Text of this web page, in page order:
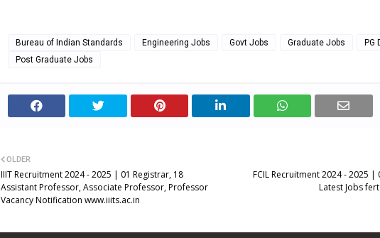
Bureau of Indian Standards Engineering Jobs Govt Jobs Graduate Jobs
PG
Post Graduate Jobs
FCIL Recruitment 2024 - 2025 |
Latest Jobs
OLDER
IIIT Recruitment 2024 - 2025 | 01 Registrar, 18
Assistant Professor, Associate Professor, Professor
Vacancy Notification www.iiits.ac.in